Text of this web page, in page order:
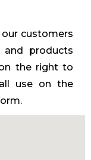
customers
products
the right to
use on the